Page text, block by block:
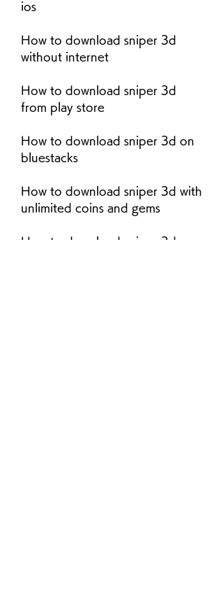
ios
How to download sniper 3d
without internet
How to download sniper 3d
from play store
How to download sniper 3d on
bluestacks
How to download sniper 3d with
unlimited coins and gems
How to download sniper 3d on